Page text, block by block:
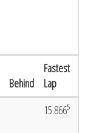
Behind
Fastest
Lap
15.8665